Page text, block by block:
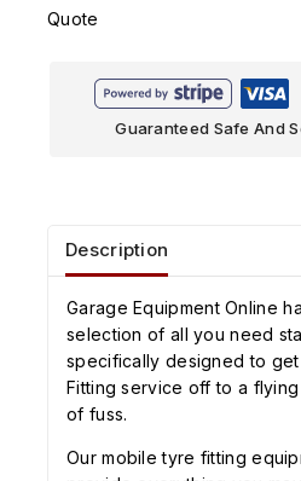
Quote
Guaranteed Safe And
Description
Garage Equipment Online
selection of all you need
specifically designed to
Fitting service off to a flying
of fuss.
Our mobile tyre fitting